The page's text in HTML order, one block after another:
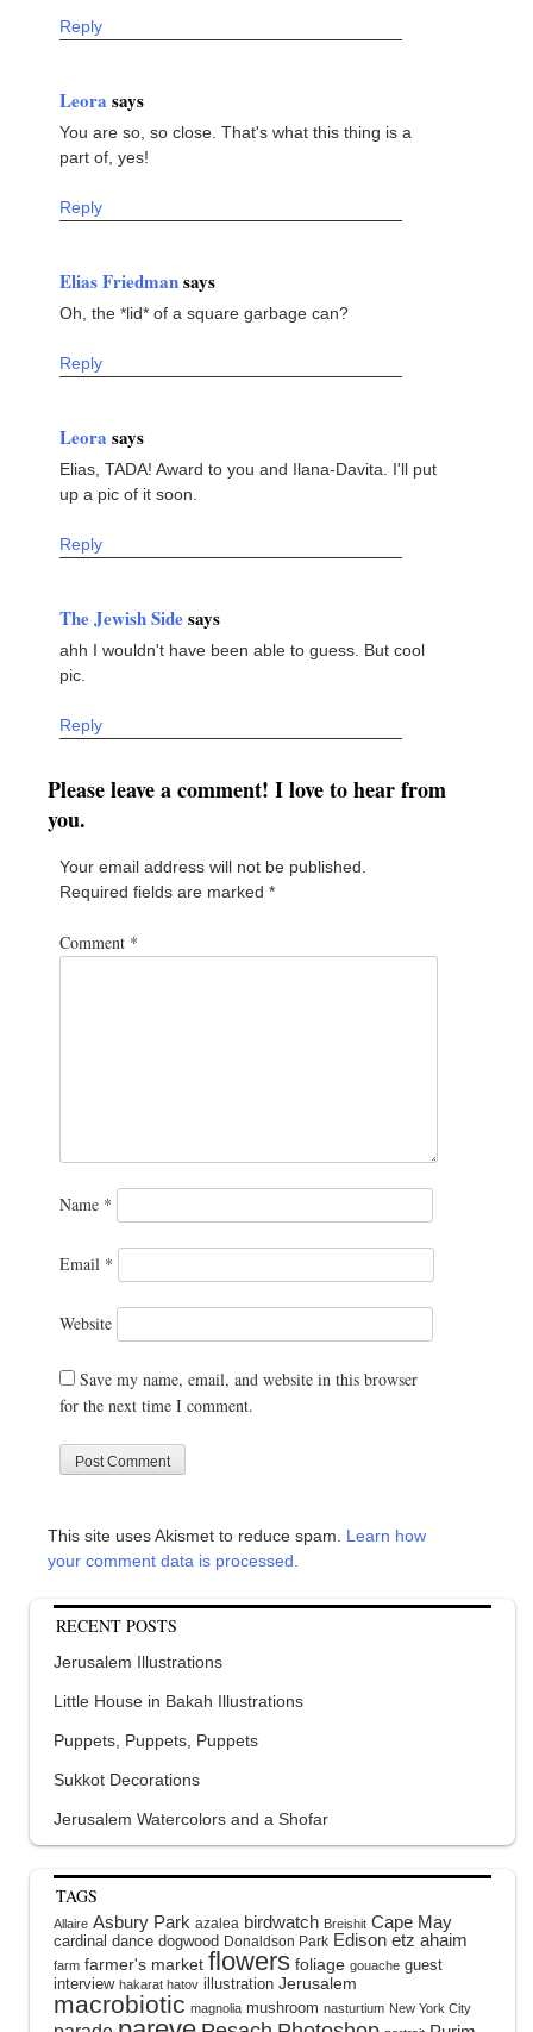
Reply
Leora says
You are so, so close. That's what this thing is a
part of, yes!
Reply
Elias Friedmansays
Oh, the *lid* of a square garbage can?
Reply
Leora says
Elias, TADA! Award to you and Ilana-Davita. I'll put
up a pic of it soon.
Reply
The Jewish Sidesays
ahh I wouldn't have been able to guess. But cool
pic.
Reply
Please leave a comment! I love to hear from
you.
Your email address will not be published.
Required fields are marked *
Comment *
Name *
Email *
Website
Save my name, email, and website in this browser
for the next time I comment.
This site uses Akismet to reduce spam. Learn how
your comment data is processed.
RECENT POSTS
Jerusalem Illustrations
Little House in Bakah Illustrations
Puppets, Puppets, Puppets
Sukkot Decorations
Jerusalem Watercolors and a Shofar
TAGS
Allaire Asbury Park azalea birdwatch Breishit Cape May
cardinal dance dogwood Donaldson Park Edison etz ahaim
farm farmer's market flowers foliage gouache guest
interview hakarat hatov illustration Jerusalem
macrobiotic magnolia mushroom nasturtium New York City